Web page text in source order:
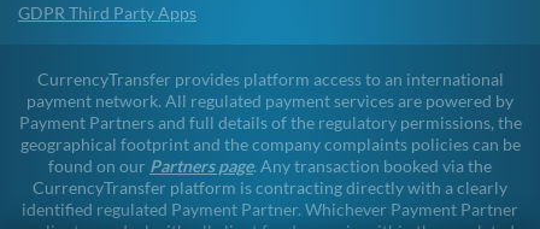
GDPR Third Party Apps
CurrencyTransfer provides platform access to an international
payment network. All regulated payment services are powered by
Payment Partners and full details of the regulatory permissions, the
geographical footprint and the company complaints policies can be
found on our Partners page. Any transaction booked via the
CurrencyTransfer platform is contracting directly with a clearly
identified regulated Payment Partner. Whichever Payment Partner